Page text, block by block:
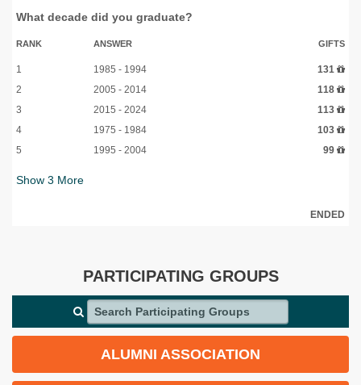
What decade did you graduate?
RANK ANSWER GIFTS
1 1985 - 1994
131
2
2005 - 2014
118
3
2015 - 2024
113
4
1975 - 1984
103
5
1995 - 2004 99
Show 3 More
ENDED
PARTICIPATING GROUPS
Search Participating Groups
ALUMNI ASSOCIATION